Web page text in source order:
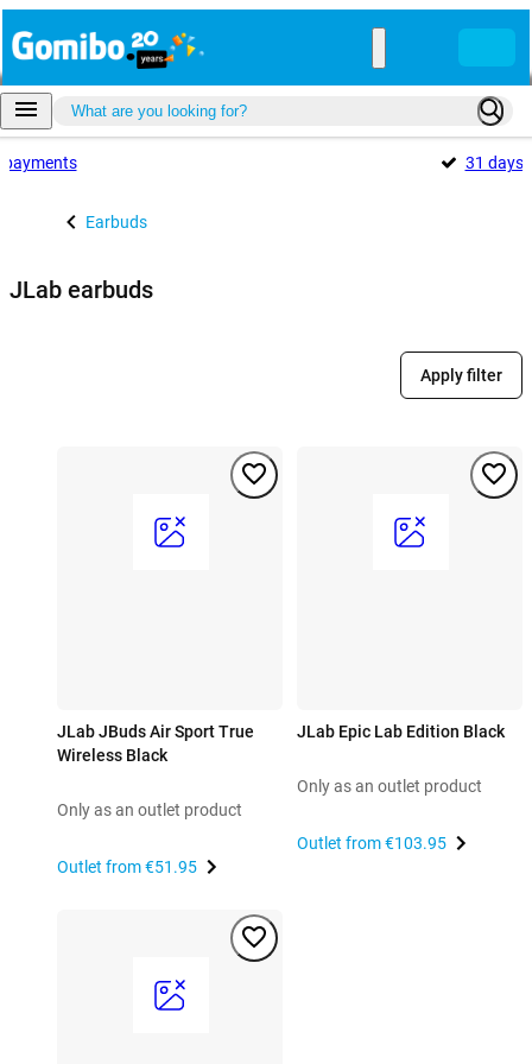
payments 31 days
Earbuds
JLab earbuds
Apply filter
JLab JBuds Air Sport True
Wireless Black
Only as an outlet product
Outlet from€51.95
JLab Epic Lab Edition Black
Only as an outlet product
Outlet from€103.95